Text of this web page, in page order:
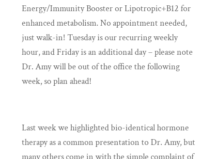
Energy/Immunity Booster or Lipotropic+B12 for
enhanced metabolism. No appointment needed,
just walk-in! Tuesday is our recurring weekly
hour, and Friday is an additional day – please note
Dr. Amy will be out of the office the following
week, so plan ahead!
Last week we highlighted bio-identical hormone
therapy as a common presentation to Dr. Amy, but